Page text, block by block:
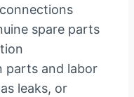
spare parts
parts and labor
leaks, or